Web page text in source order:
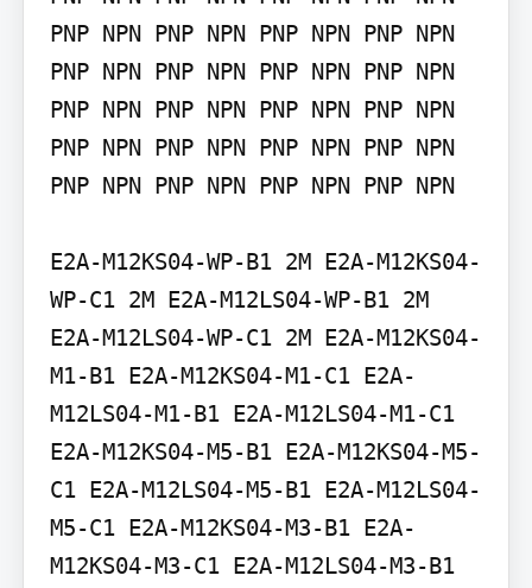
PNP NPN PNP NPN PNP NPN PNP NPN
PNP NPN PNP NPN PNP NPN PNP NPN
PNP NPN PNP NPN PNP NPN PNP NPN
PNP NPN PNP NPN PNP NPN PNP NPN
PNP NPN PNP NPN PNP NPN PNP NPN
E2A-M12KS04-WP-B1 2M E2A-M12KS04-
WP-C1 2M E2A-M12LS04-WP-B1 2M
E2A-M12LS04-WP-C1 2M E2A-M12KS04-
M1-B1 E2A-M12KS04-M1-C1 E2A-
M12LS04-M1-B1 E2A-M12LS04-M1-C1
E2A-M12KS04-M5-B1 E2A-M12KS04-M5-
C1 E2A-M12LS04-M5-B1 E2A-M12LS04-
M5-C1 E2A-M12KS04-M3-B1 E2A-
M12KS04-M3-C1 E2A-M12LS04-M3-B1